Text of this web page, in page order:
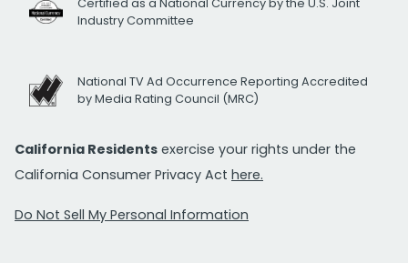
Certified as a National Currency by the U.S. Joint
Industry Committee
National TV Ad Occurrence Reporting Accredited
by Media Rating Council (MRC)
California Residents exercise your rights under the
California Consumer Privacy Act here.
Do Not Sell My Personal Information